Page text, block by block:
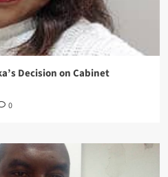
Decision on Cabinet
0